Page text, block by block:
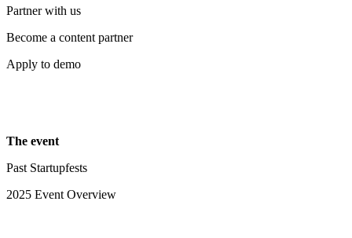
Partner with us
Become a content partner
Apply to demo
The event
Past Startupfests
2025 Event Overview